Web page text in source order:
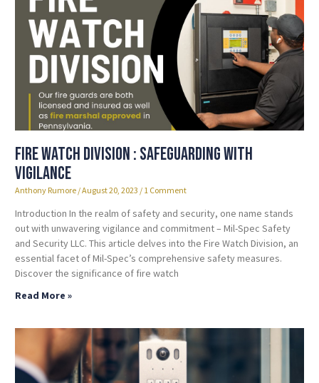
Fire Watch Division : Safeguarding with
Vigilance
Anthony Rumore August 20, 2023 1 Comment
Introduction In the realm of safety and security, one name stands
out with unwavering vigilance and commitment – Mil-Spec Safety
and Security LLC. This article delves into the Fire Watch Division, an
essential facet of Mil-Spec’s comprehensive safety measures.
Discover the significance of fire watch
Read More »